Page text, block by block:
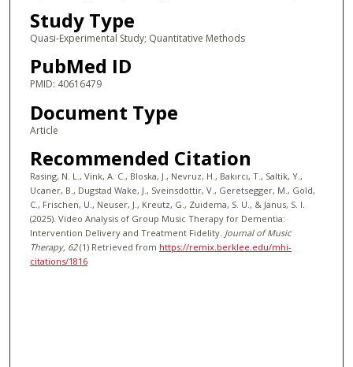
Study Type
Quasi-Experimental Study; Quantitative Methods
PubMed ID
PMID: 40616479
Document Type
Article
Recommended Citation
Rasing, N. L., Vink, A. C., Bloska, J., Nevruz, H., Bakırcı, T., Saltik, Y.,
Ucaner, B., Dugstad Wake, J., Sveinsdottir, V., Geretsegger, M., Gold,
C., Frischen, U., Neuser, J., Kreutz, G., Zuidema, S. U., & Janus, S. I.
(2025). Video Analysis of Group Music Therapy for Dementia:
Intervention Delivery and Treatment Fidelity. Journal of Music
Therapy, 62(1) Retrieved from https://remix.berklee.edu/mhi-
citations/1816